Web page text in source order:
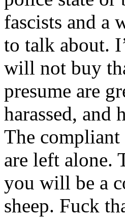
fascists and a
to talk about.
will not buy
presume are
harassed, and
The compliant
are left alone.
you will be a
sheep. Fuck